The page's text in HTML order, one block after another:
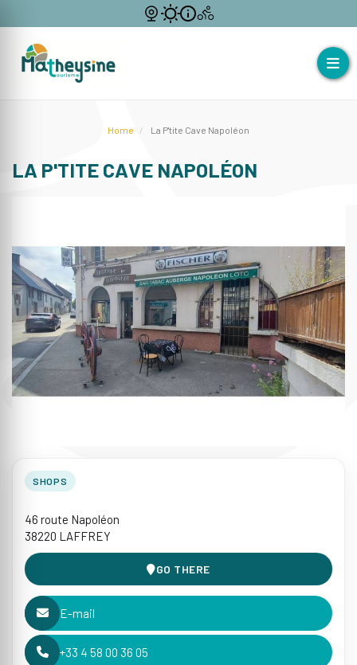
Home La P'tite Cave Napoléon
LA P'TITE CAVE NAPOLÉON
SHOPS
46 route Napoléon
38220 LAFFREY
GO THERE
E-mail
+33 4 58 00 36 05